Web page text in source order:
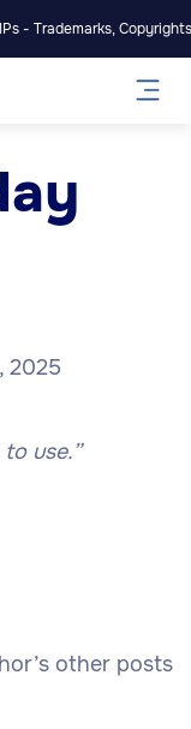
- Trademarks,
2025
use.”
other posts